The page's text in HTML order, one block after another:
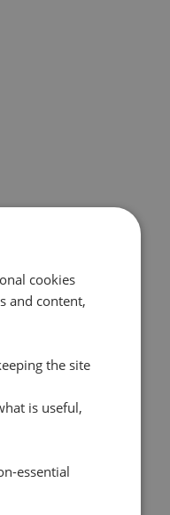
cookies
and content,
the site
is useful,
essential